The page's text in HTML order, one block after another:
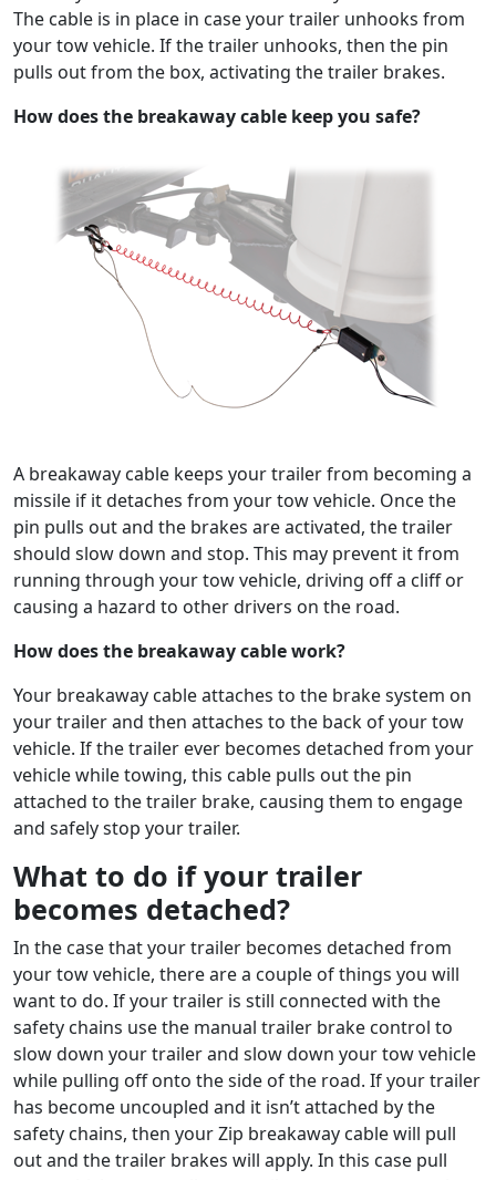
The cable is in place in case your trailer unhooks from
your tow vehicle. If the trailer unhooks, then the pin
pulls out from the box, activating the trailer brakes.
How does the breakaway cable keep you safe?
A breakaway cable keeps your trailer from becoming a
missile if it detaches from your tow vehicle. Once the
pin pulls out and the brakes are activated, the trailer
should slow down and stop. This may prevent it from
running through your tow vehicle, driving off a cliff or
causing a hazard to other drivers on the road.
How does the breakaway cable work?
Your breakaway cable attaches to the brake system on
your trailer and then attaches to the back of your tow
vehicle. If the trailer ever becomes detached from your
vehicle while towing, this cable pulls out the pin
attached to the trailer brake, causing them to engage
and safely stop your trailer.
What to do if your trailer
becomes detached?
In the case that your trailer becomes detached from
your tow vehicle, there are a couple of things you will
want to do. If your trailer is still connected with the
safety chains use the manual trailer brake control to
slow down your trailer and slow down your tow vehicle
while pulling off onto the side of the road. If your trailer
has become uncoupled and it isn’t attached by the
safety chains, then your Zip breakaway cable will pull
out and the trailer brakes will apply. In this case pull